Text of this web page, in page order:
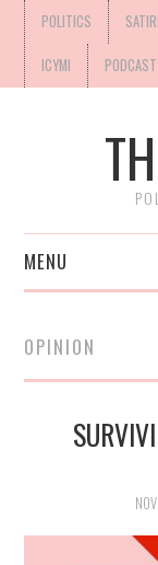
POLITICS
ICYMI
MENU
OPINION